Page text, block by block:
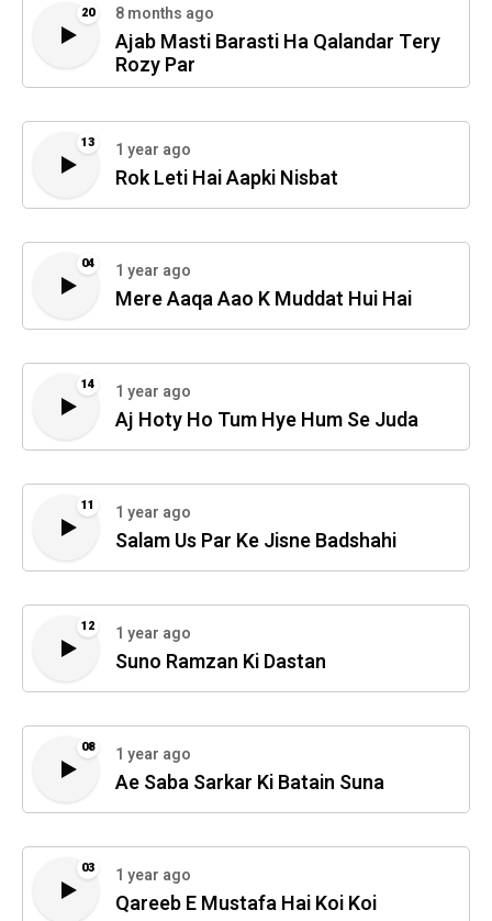
20 8 months ago
Ajab Masti Barasti Ha Qalandar Tery
Rozy Par
13 1 year ago
Rok Leti Hai Aapki Nisbat
04 1 year ago
Mere Aaqa Aao K Muddat Hui Hai
14 1 year ago
Aj Hoty Ho Tum Hye Hum Se Juda
11 1 year ago
Salam Us Par Ke Jisne Badshahi
12 1 year ago
Suno Ramzan Ki Dastan
08 1 year ago
Ae Saba Sarkar Ki Batain Suna
03 1 year ago
Qareeb E Mustafa Hai Koi Koi